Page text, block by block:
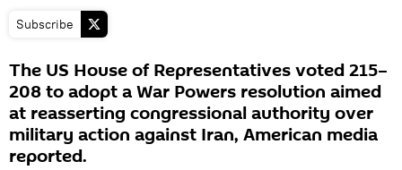
Subscribe
The US House of Representatives voted 215–
208 to adopt a War Powers resolution aimed
at reasserting congressional authority over
military action against Iran, American media
reported.